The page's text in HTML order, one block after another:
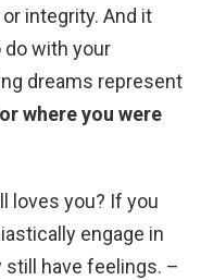
integrity. And it
do with your
dreams represent
where you were
loves you? If you
engage in
still have feelings. –